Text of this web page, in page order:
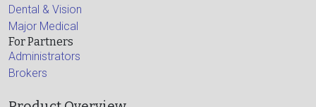
Dental & Vision
Major Medical
For Partners
Administrators
Brokers